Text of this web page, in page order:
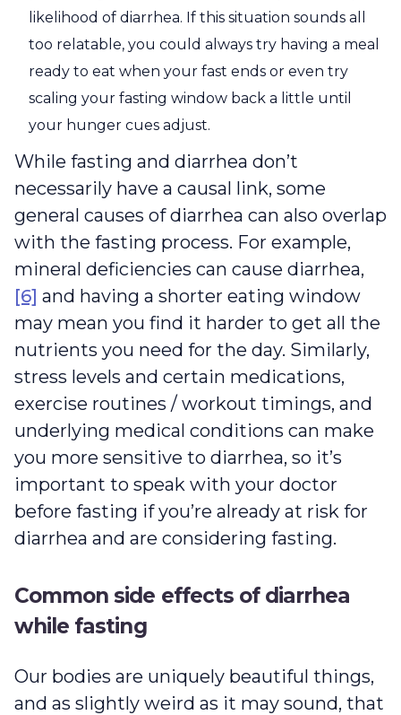
likelihood of diarrhea. If this situation sounds all
too relatable, you could always try having a meal
ready to eat when your fast ends or even try
scaling your fasting window back a little until
your hunger cues adjust.
While fasting and diarrhea don’t
necessarily have a causal link, some
general causes of diarrhea can also overlap
with the fasting process. For example,
mineral deficiencies can cause diarrhea,
[6] and having a shorter eating window
may mean you find it harder to get all the
nutrients you need for the day. Similarly,
stress levels and certain medications,
exercise routines / workout timings, and
underlying medical conditions can make
you more sensitive to diarrhea, so it’s
important to speak with your doctor
before fasting if you’re already at risk for
diarrhea and are considering fasting.
Common side effects of diarrhea
while fasting
Our bodies are uniquely beautiful things,
and as slightly weird as it may sound, that